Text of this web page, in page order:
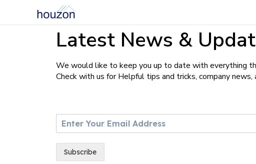
Latest News &
We would like to keep you up to date with everything
Check with us for Helpful tips and tricks, company news,
m
l
Subscribe